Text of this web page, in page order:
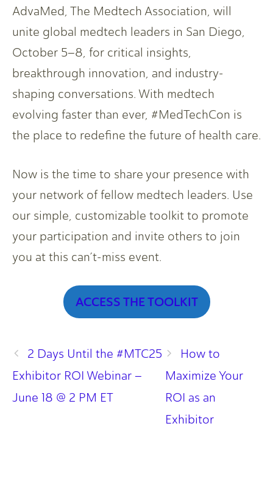
AdvaMed, The Medtech Association, will
unite global medtech leaders in San Diego,
October 5–8, for critical insights,
breakthrough innovation, and industry-
shaping conversations. With medtech
evolving faster than ever, #MedTechCon is
the place to redefine the future of health care.
Now is the time to share your presence with
your network of fellow medtech leaders. Use
our simple, customizable toolkit to promote
your participation and invite others to join
you at this can’t-miss event.
ACCESS THE TOOLKIT
2 Days Until the #MTC25
Exhibitor ROI Webinar –
June 18 @ 2 PM ET
How to
Maximize Your
ROI as an
Exhibitor